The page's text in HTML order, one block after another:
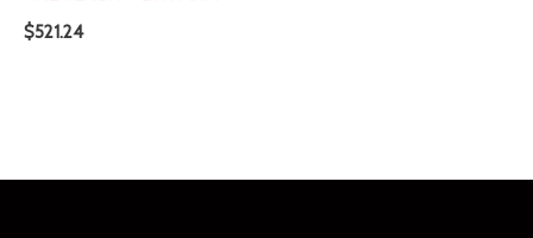
$521.24